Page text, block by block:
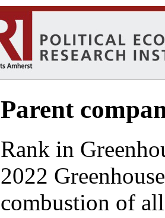
Parent
Rank in
2022
combustion of